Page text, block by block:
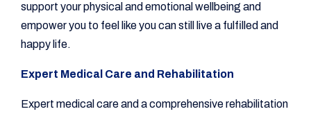
support your physical and emotional wellbeing and
empower you to feel like you can still live a fulfilled and
happy life.
Expert Medical Care and Rehabilitation
Expert medical care and a comprehensive rehabilitation